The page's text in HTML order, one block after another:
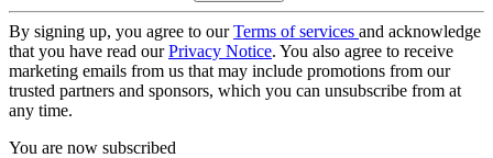
By signing up, you agree to ourTerms of services and acknowledge
that you have read ourPrivacy Notice. You also agree to receive
marketing emails from us that may include promotions from our
trusted partners and sponsors, which you can unsubscribe from at
any time.
You are now subscribed